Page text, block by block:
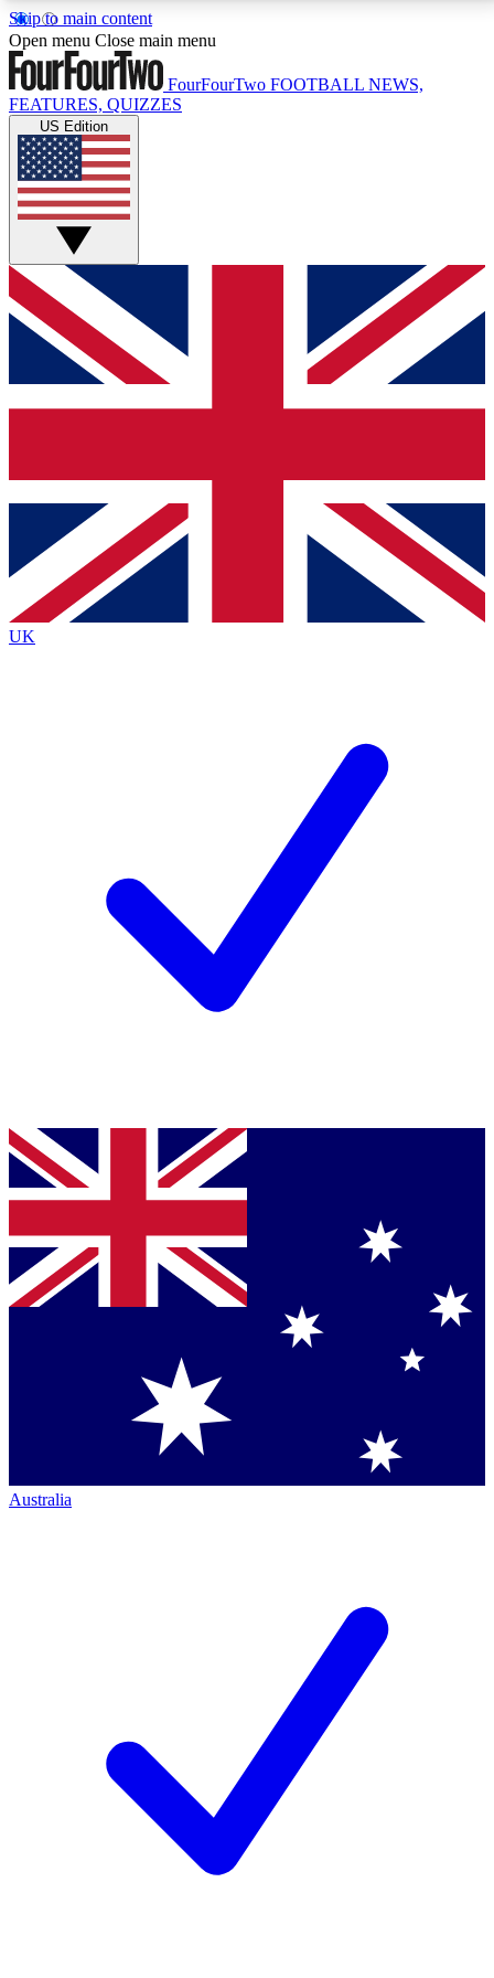
Skip to main content
17
MEMBER FEATURESACCESS AVAILABLE
Live Q&A Sessions
Weekly interactive sessions
GET CLUB ACCESS QUICK
For the quickest way to join, simply enter your email
below and get access. We will send a confirmation
and sign you up to our newsletter to keep you
Contact me with news and offers from other Future
brands
By submitting your information you agree to the Terms & Conditionsand
Privacy
Policyand are aged 16 or over.
Open menu Close main menu
FourFourTwo FOOTBALL NEWS,
FEATURES, QUIZZES
US Edition
UK
Australia